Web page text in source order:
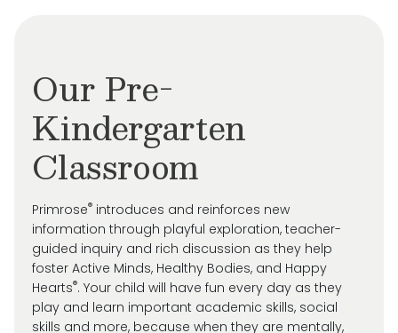
Our Pre-
Kindergarten
Classroom
Primrose® introduces and reinforces new
information through playful exploration, teacher-
guided inquiry and rich discussion as they help
foster Active Minds, Healthy Bodies, and Happy
Hearts®. Your child will have fun every day as they
play and learn important academic skills, social
skills and more, because when they are mentally,